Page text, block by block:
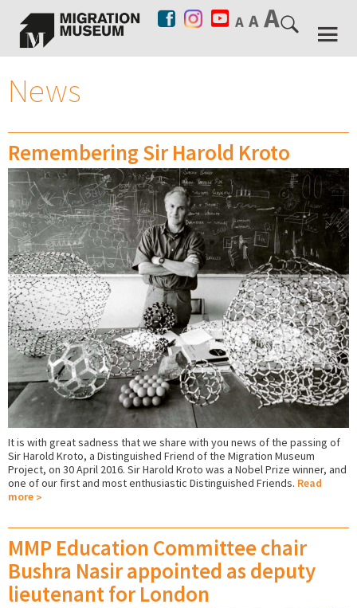
News
Remembering Sir Harold Kroto
It is with great sadness that we share with you news of the passing of
Sir Harold Kroto, a Distinguished Friend of the Migration Museum
Project, on 30 April 2016. Sir Harold Kroto was a Nobel Prize winner, and
one of our first and most enthusiastic Distinguished Friends. Read
more
MMP Education Committee chair
Bushra Nasir appointed as deputy
lieutenant for London